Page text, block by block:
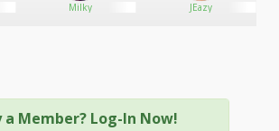
Milky JEazy
a Member? Log-In Now!